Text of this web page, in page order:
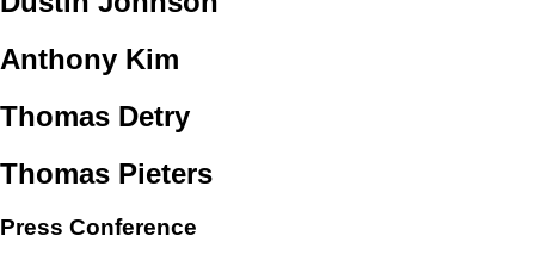
Anthony Kim
Thomas Detry
Thomas Pieters
Press Conference